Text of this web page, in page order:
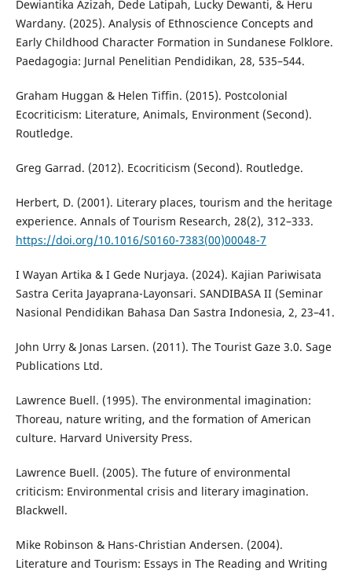
Dewiantika Azizah, Dede Latipah, Lucky Dewanti, & Heru
Wardany. (2025). Analysis of Ethnoscience Concepts and
Early Childhood Character Formation in Sundanese Folklore.
Paedagogia: Jurnal Penelitian Pendidikan, 28, 535–544.
Graham Huggan & Helen Tiffin. (2015). Postcolonial
Ecocriticism: Literature, Animals, Environment (Second).
Routledge.
Greg Garrad. (2012). Ecocriticism (Second). Routledge.
Herbert, D. (2001). Literary places, tourism and the heritage
experience. Annals of Tourism Research, 28(2), 312–333.
https://doi.org/10.1016/S0160-7383(00)00048-7
I Wayan Artika & I Gede Nurjaya. (2024). Kajian Pariwisata
Sastra Cerita Jayaprana-Layonsari. SANDIBASA II (Seminar
Nasional Pendidikan Bahasa Dan Sastra Indonesia, 2, 23–41.
John Urry & Jonas Larsen. (2011). The Tourist Gaze 3.0. Sage
Publications Ltd.
Lawrence Buell. (1995). The environmental imagination:
Thoreau, nature writing, and the formation of American
culture. Harvard University Press.
Lawrence Buell. (2005). The future of environmental
criticism: Environmental crisis and literary imagination.
Blackwell.
Mike Robinson & Hans-Christian Andersen. (2004).
Literature and Tourism: Essays in The Reading and Writing